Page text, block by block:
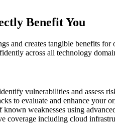
Benefit You
and creates tangible benefits
across all technology
vulnerabilities and assess
to evaluate and enhance your
weaknesses using
coverage including cloud